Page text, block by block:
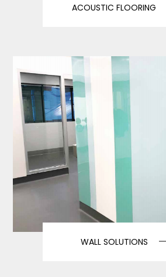
ACOUSTIC FLOORING
WALL SOLUTIONS